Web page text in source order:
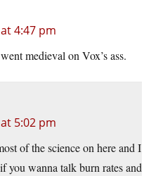
4:47 pm
medieval on Vox’s ass.
5:02 pm
of the science on here and I
you wanna talk burn rates and